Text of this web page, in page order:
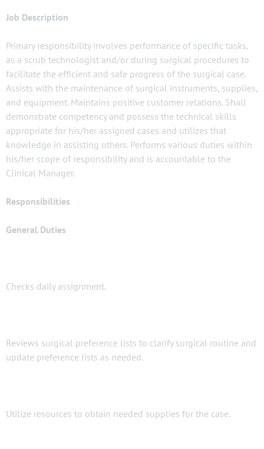
Job Description
Primary responsibility involves performance of specific tasks,
as a scrub technologist and/or during surgical procedures to
facilitate the efficient and safe progress of the surgical case.
Assists with the maintenance of surgical instruments, supplies,
and equipment. Maintains positive customer relations. Shall
demonstrate competency and possess the technical skills
appropriate for his/her assigned cases and utilizes that
knowledge in assisting others. Performs various duties within
his/her scope of responsibility and is accountable to the
Clinical Manager.
Responsibilities
General Duties
Checks daily assignment.
Reviews surgical preference lists to clarify surgical routine and
update preference lists as needed.
Utilize resources to obtain needed supplies for the case.